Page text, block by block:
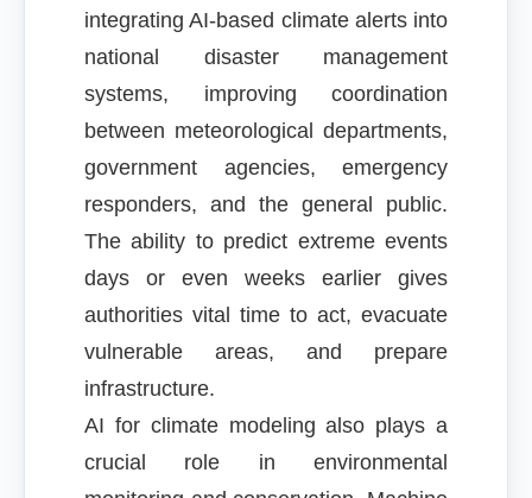
integrating AI-based climate alerts into
national disaster management
systems, improving coordination
between meteorological departments,
government agencies, emergency
responders, and the general public.
The ability to predict extreme events
days or even weeks earlier gives
authorities vital time to act, evacuate
vulnerable areas, and prepare
infrastructure.
AI for climate modeling also plays a
crucial role in environmental